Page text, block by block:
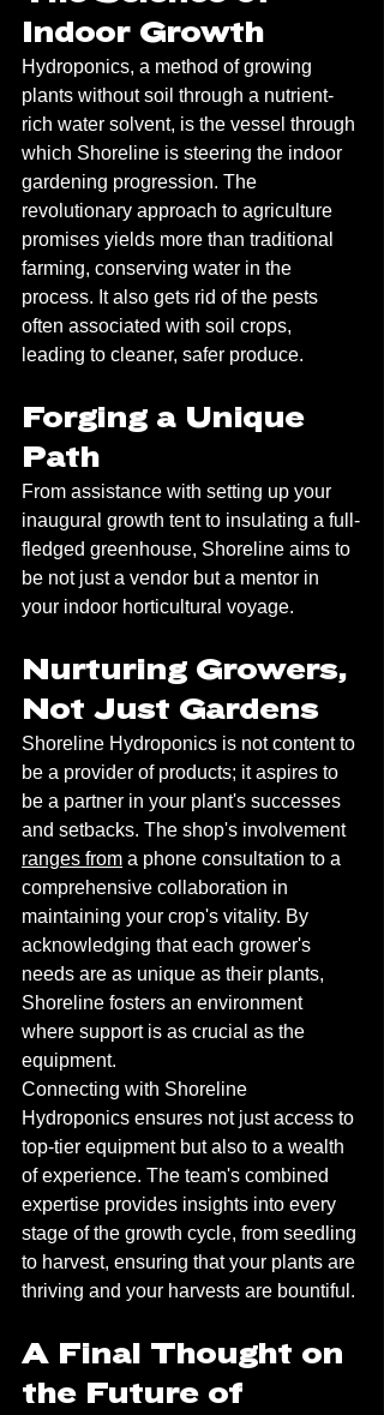
Indoor Growth
Hydroponics, a method of growing
plants without soil through a nutrient-
rich water solvent, is the vessel through
which Shoreline is steering the indoor
gardening progression. The
revolutionary approach to agriculture
promises yields more than traditional
farming, conserving water in the
process. It also gets rid of the pests
often associated with soil crops,
leading to cleaner, safer produce.
Forging a Unique
Path
From assistance with setting up your
inaugural growth tent to insulating a full-
fledged greenhouse, Shoreline aims to
be not just a vendor but a mentor in
your indoor horticultural voyage.
Nurturing Growers,
Not Just Gardens
Shoreline Hydroponics is not content to
be a provider of products; it aspires to
be a partner in your plant's successes
and setbacks. The shop's involvement
ranges from a phone consultation to a
comprehensive collaboration in
maintaining your crop's vitality. By
acknowledging that each grower's
needs are as unique as their plants,
Shoreline fosters an environment
where support is as crucial as the
equipment.
Connecting with Shoreline
Hydroponics ensures not just access to
top-tier equipment but also to a wealth
of experience. The team's combined
expertise provides insights into every
stage of the growth cycle, from seedling
to harvest, ensuring that your plants are
thriving and your harvests are bountiful.
A Final Thought on
the Future of